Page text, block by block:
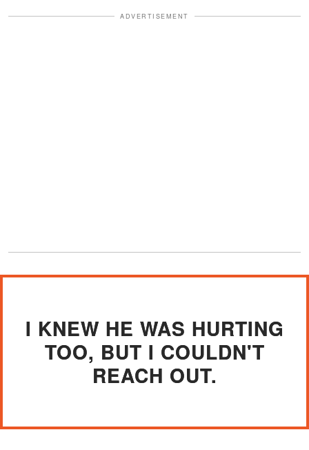
ADVERTISEMENT
I KNEW HE WAS HURTING
TOO, BUT I COULDN'T
REACH OUT.